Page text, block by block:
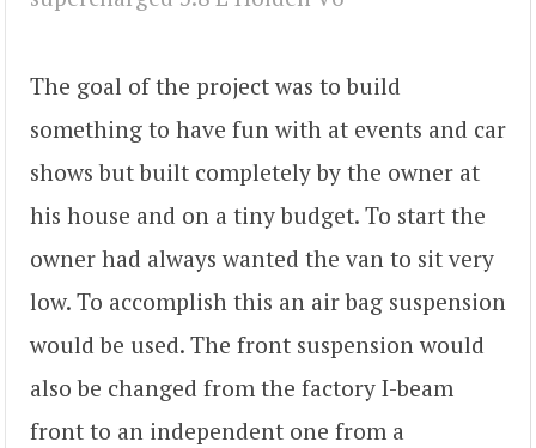
The goal of the project was to build
something to have fun with at events and car
shows but built completely by the owner at
his house and on a tiny budget. To start the
owner had always wanted the van to sit very
low. To accomplish this an air bag suspension
would be used. The front suspension would
also be changed from the factory I-beam
front to an independent one from a